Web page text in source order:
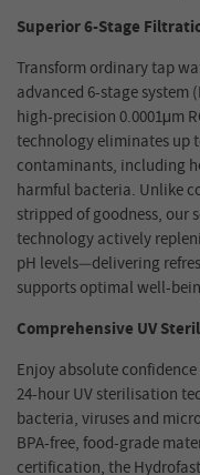
Superior 6-Stage
Transform ordinary tap
advanced 6-stage system
high-precision 0.0001μm
technology eliminates up
contaminants, including
harmful bacteria. Unlike
stripped of goodness,
technology actively
pH levels—delivering
supports optimal well-
Comprehensive UV
Enjoy absolute
24-hour UV sterilisation
bacteria, viruses and
BPA-free, food-grade
certification, the